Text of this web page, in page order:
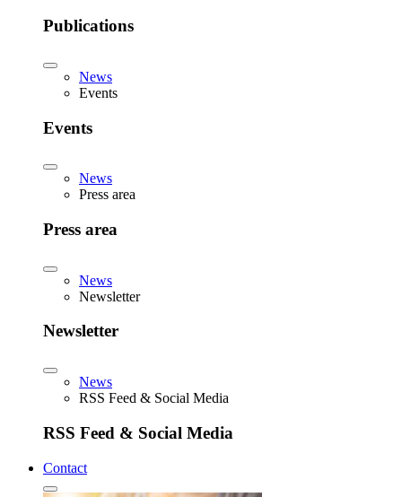
Publications
News
Events
Events
News
Press area
Press area
News
Newsletter
Newsletter
News
RSS Feed & Social Media
RSS Feed & Social Media
Contact